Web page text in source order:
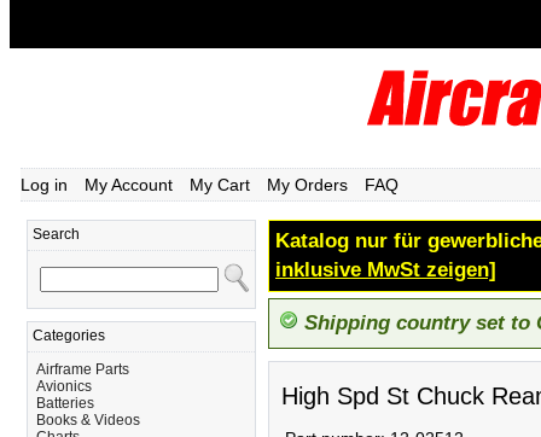
Log in My Account My Cart My Orders FAQ
Search
Categories
Airframe Parts
Avionics
Batteries
Books & Videos
Katalog nur für
inklusive MwSt zeigen]
Shipping country set to
High Spd St Chuck